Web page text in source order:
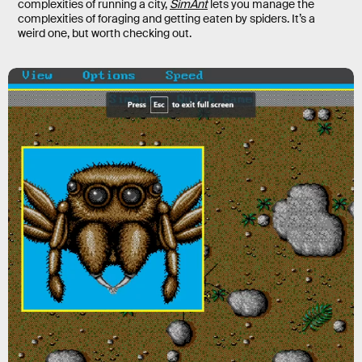
complexities of running a city, SimAntlets you manage the
complexities of foraging and getting eaten by spiders. It’s a
weird one, but worth checking out.